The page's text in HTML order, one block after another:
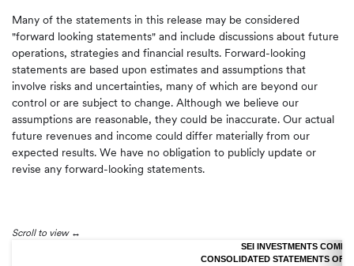
Many of the statements in this release may be considered
"forward looking statements" and include discussions about future
operations, strategies and financial results. Forward-looking
statements are based upon estimates and assumptions that
involve risks and uncertainties, many of which are beyond our
control or are subject to change. Although we believe our
assumptions are reasonable, they could be inaccurate. Our actual
future revenues and income could differ materially from our
expected results. We have no obligation to publicly update or
revise any forward-looking statements.
Scroll to view
SEI INVESTMENTS
CONSOLIDATED STATEMENTS OF